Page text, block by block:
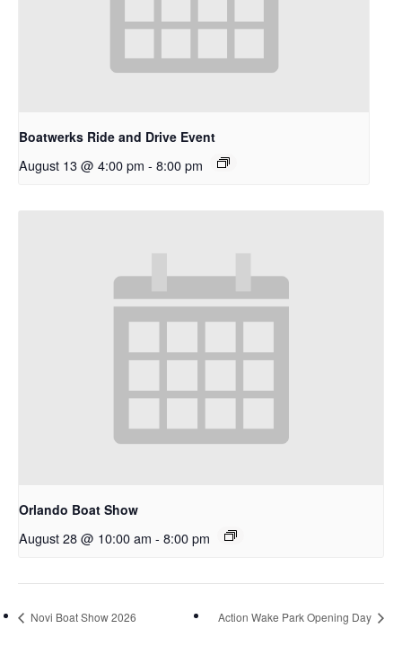
Boatwerks Ride and Drive Event
August 13 @ 4:00 pm - 8:00 pm
Orlando Boat Show
August 28 @ 10:00 am - 8:00 pm
Novi Boat Show 2026 Action Wake Park Opening Day